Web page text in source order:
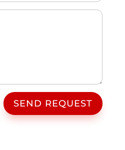
SEND REQUEST